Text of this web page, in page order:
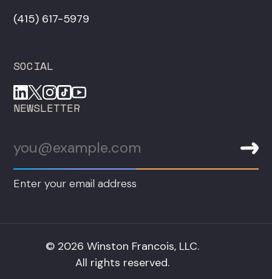
‪(415) 617-5979‬
SOCIAL
NEWSLETTER
Enter your email address
© 2026 Winston Francois, LLC.
All rights reserved.